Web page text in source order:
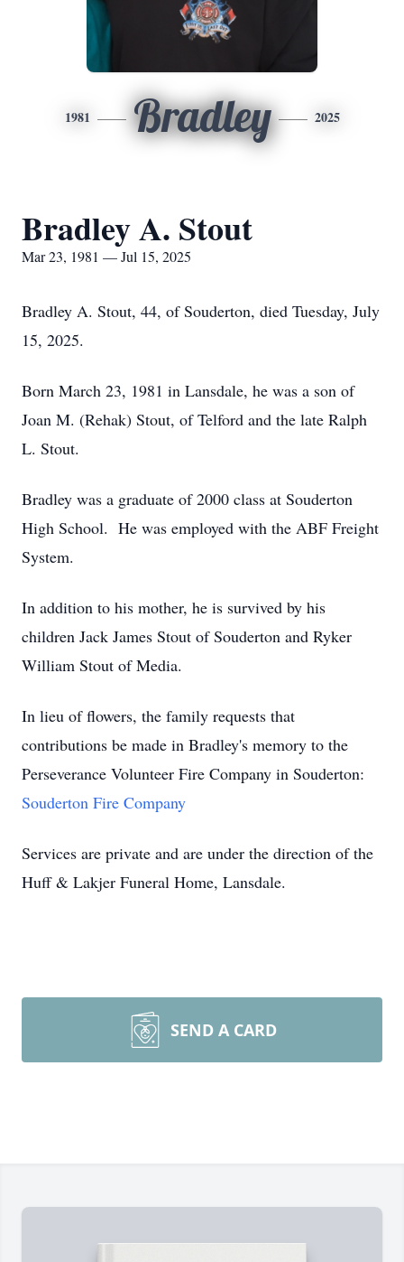
1981 Bradley 2025
Bradley A. Stout
Mar 23, 1981 — Jul 15, 2025
Bradley A. Stout, 44, of Souderton, died Tuesday, July
15, 2025.
Born March 23, 1981 in Lansdale, he was a son of
Joan M. (Rehak) Stout, of Telford and the late Ralph
L. Stout.
Bradley was a graduate of 2000 class at Souderton
High School. He was employed with the ABF Freight
System.
In addition to his mother, he is survived by his
children Jack James Stout of Souderton and Ryker
William Stout of Media.
In lieu of flowers, the family requests that
contributions be made in Bradley's memory to the
Perseverance Volunteer Fire Company in Souderton:
Souderton Fire Company
Services are private and are under the direction of the
Huff & Lakjer Funeral Home, Lansdale.
SEND A CARD